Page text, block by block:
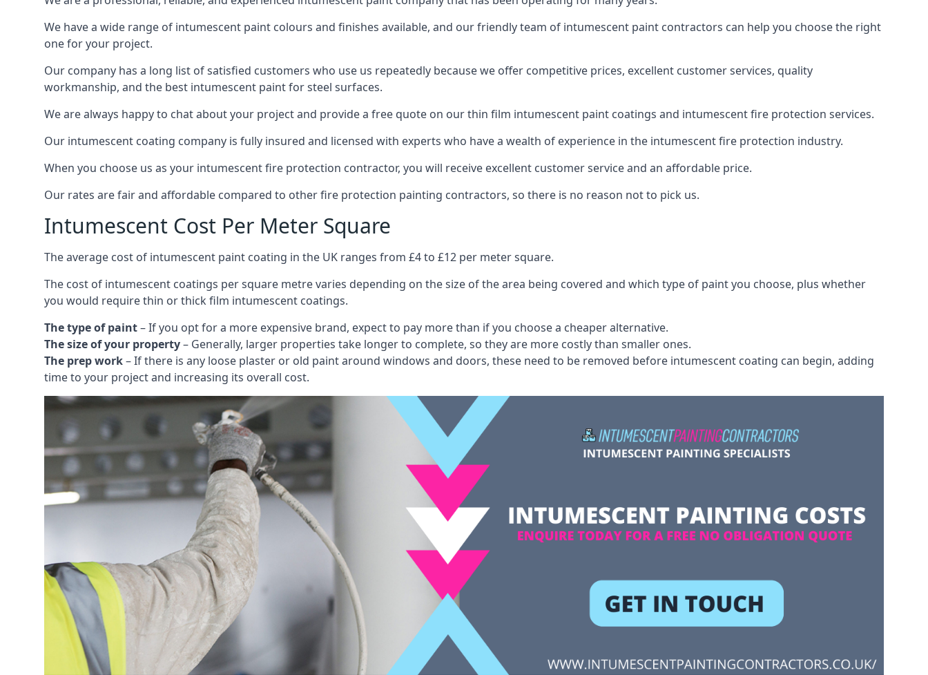
We have a wide range of intumescent paint colours and finishes available, and our friendly team of intumescent paint contractors can help you choose the right
one for your project.
Our company has a long list of satisfied customers who use us repeatedly because we offer competitive prices, excellent customer services, quality
workmanship, and the best intumescent paint for steel surfaces.
We are always happy to chat about your project and provide a free quote on our thin film intumescent paint coatings and intumescent fire protection services.
Our intumescent coating company is fully insured and licensed with experts who have a wealth of experience in the intumescent fire protection industry.
When you choose us as your intumescent fire protection contractor, you will receive excellent customer service and an affordable price.
Our rates are fair and affordable compared to other fire protection painting contractors, so there is no reason not to pick us.
Intumescent Cost Per Meter Square
The average cost of intumescent paint coating in the UK ranges from £4 to £12 per meter square.
The cost of intumescent coatings per square metre varies depending on the size of the area being covered and which type of paint you choose, plus whether
you would require thin or thick film intumescent coatings.
The type of paint– If you opt for a more expensive brand, expect to pay more than if you choose a cheaper alternative.
The size of your property– Generally, larger properties take longer to complete, so they are more costly than smaller ones.
The prep work– If there is any loose plaster or old paint around windows and doors, these need to be removed before intumescent coating can begin, adding
time to your project and increasing its overall cost.